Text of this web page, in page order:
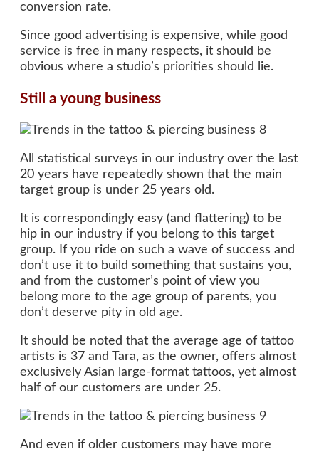
conversion rate.
Since good advertising is expensive, while good
service is free in many respects, it should be
obvious where a studio’s priorities should lie.
Still a young business
All statistical surveys in our industry over the last
20 years have repeatedly shown that the main
target group is under 25 years old.
It is correspondingly easy (and flattering) to be
hip in our industry if you belong to this target
group. If you ride on such a wave of success and
don’t use it to build something that sustains you,
and from the customer’s point of view you
belong more to the age group of parents, you
don’t deserve pity in old age.
It should be noted that the average age of tattoo
artists is 37 and Tara, as the owner, offers almost
exclusively Asian large-format tattoos, yet almost
half of our customers are under 25.
And even if older customers may have more